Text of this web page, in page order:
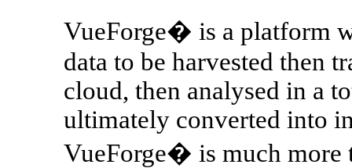
VueForge� is a platform
data to be harvested then
cloud, then analysed in a
ultimately converted into
VueForge� is much more